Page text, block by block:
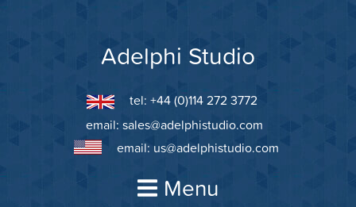
Adelphi Studio
tel: +44 (0)114 272 3772
email: sales@adelphistudio.com
email: us@adelphistudio.com
Menu